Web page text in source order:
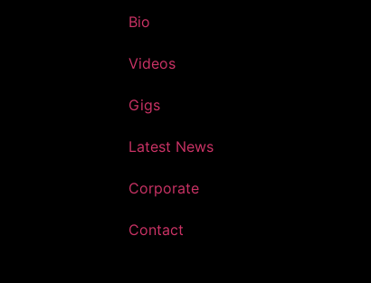
Bio
Videos
Gigs
Latest News
Corporate
Contact